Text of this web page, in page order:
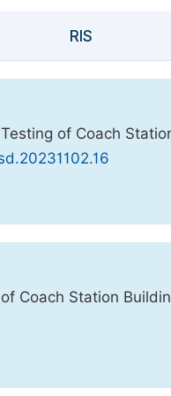
RIS
of Coach
Coach Station